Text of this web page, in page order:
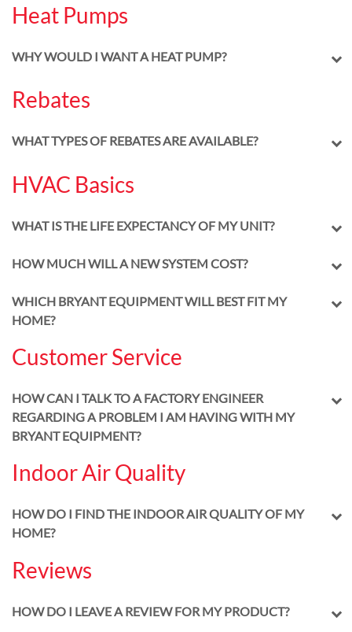
Heat Pumps
WHY WOULD I WANT A HEAT PUMP?
Rebates
WHAT TYPES OF REBATES ARE AVAILABLE?
HVAC Basics
WHAT IS THE LIFE EXPECTANCY OF MY UNIT?
HOW MUCH WILL A NEW SYSTEM COST?
WHICH BRYANT EQUIPMENT WILL BEST FIT MY
HOME?
Customer Service
HOW CAN I TALK TO A FACTORY ENGINEER
REGARDING A PROBLEM I AM HAVING WITH MY
BRYANT EQUIPMENT?
Indoor Air Quality
HOW DO I FIND THE INDOOR AIR QUALITY OF MY
HOME?
Reviews
HOW DO I LEAVE A REVIEW FOR MY PRODUCT?